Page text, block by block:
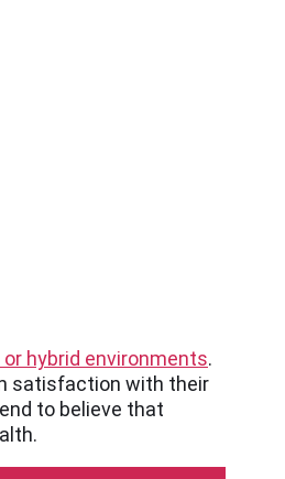
hybrid environments.
satisfaction with their
to believe that